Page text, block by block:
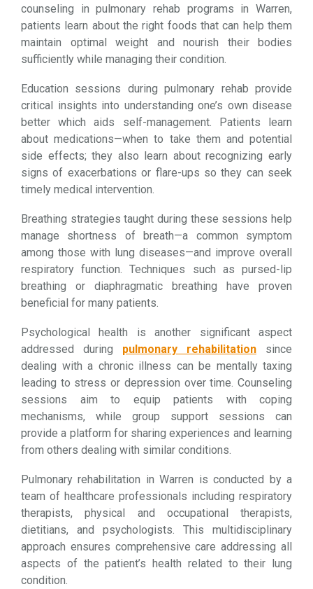
counseling in pulmonary rehab programs in Warren,
patients learn about the right foods that can help them
maintain optimal weight and nourish their bodies
sufficiently while managing their condition.
Education sessions during pulmonary rehab provide
critical insights into understanding one’s own disease
better which aids self-management. Patients learn
about medications—when to take them and potential
side effects; they also learn about recognizing early
signs of exacerbations or flare-ups so they can seek
timely medical intervention.
Breathing strategies taught during these sessions help
manage shortness of breath—a common symptom
among those with lung diseases—and improve overall
respiratory function. Techniques such as pursed-lip
breathing or diaphragmatic breathing have proven
beneficial for many patients.
Psychological health is another significant aspect
addressed during pulmonary rehabilitation since
dealing with a chronic illness can be mentally taxing
leading to stress or depression over time. Counseling
sessions aim to equip patients with coping
mechanisms, while group support sessions can
provide a platform for sharing experiences and learning
from others dealing with similar conditions.
Pulmonary rehabilitation in Warren is conducted by a
team of healthcare professionals including respiratory
therapists, physical and occupational therapists,
dietitians, and psychologists. This multidisciplinary
approach ensures comprehensive care addressing all
aspects of the patient’s health related to their lung
condition.